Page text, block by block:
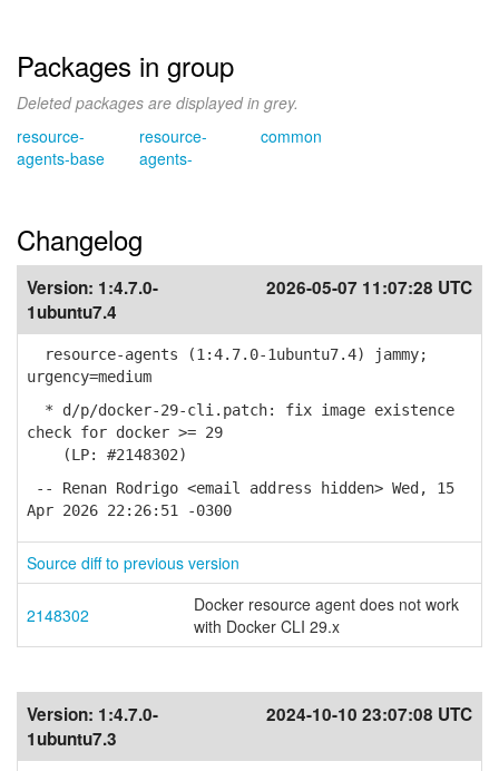
Packages in group
Deleted packages are displayed in grey.
resource-
agents-base
resource-
agents-
common
Changelog
Version: 1:4.7.0-
1ubuntu7.4
2026-05-07 11:07:28 UTC
resource-agents (1:4.7.0-1ubuntu7.4) jammy;
urgency=medium
* d/p/docker-29-cli.patch: fix image existence
check for docker >= 29
(LP: #2148302)
-- Renan Rodrigo <email address hidden> Wed, 15
Apr 2026 22:26:51 -0300
Source diff to previous version
2148302
Docker resource agent does not work
with Docker CLI 29.x
Version: 1:4.7.0-
1ubuntu7.3
2024-10-10 23:07:08 UTC